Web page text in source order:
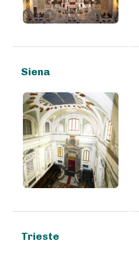
Siena
Trieste